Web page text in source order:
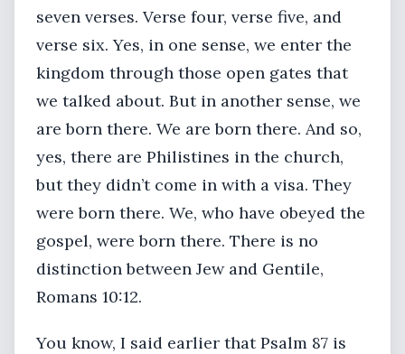
seven verses. Verse four, verse five, and
verse six. Yes, in one sense, we enter the
kingdom through those open gates that
we talked about. But in another sense, we
are born there. We are born there. And so,
yes, there are Philistines in the church,
but they didn’t come in with a visa. They
were born there. We, who have obeyed the
gospel, were born there. There is no
distinction between Jew and Gentile,
Romans 10:12.
You know, I said earlier that Psalm 87 is